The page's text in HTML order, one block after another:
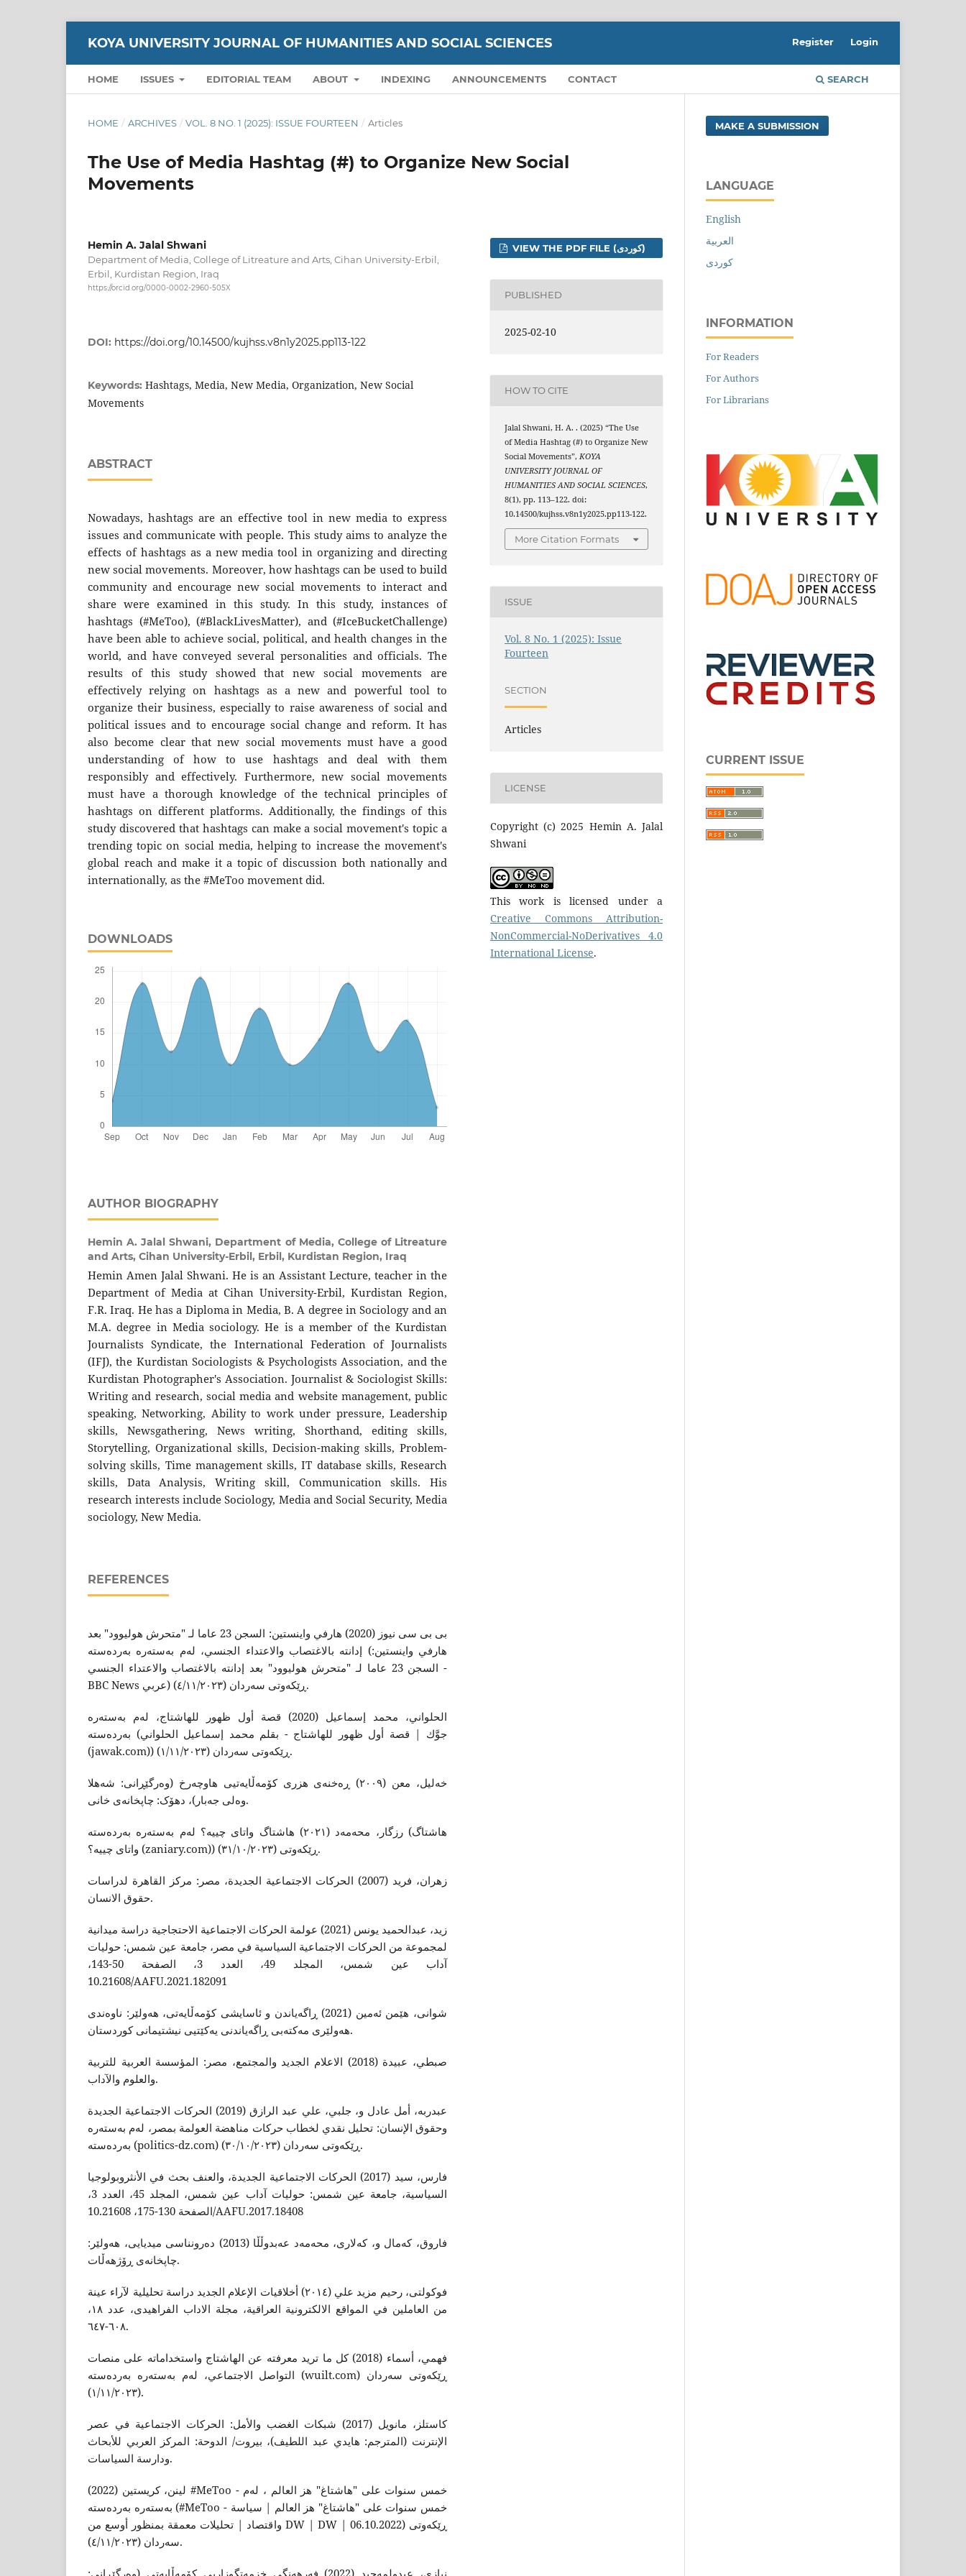
KOYA UNIVERSITY JOURNAL OF HUMANITIES AND SOCIAL SCIENCES
HOME ISSUES EDITORIAL TEAM ABOUT INDEXING ANNOUNCEMENTS CONTACT SEARCH
Register Login
HOME / ARCHIVES / VOL. 8 NO. 1 (2025): ISSUE FOURTEEN / Articles
The Use of Media Hashtag (#) to Organize New Social
Movements
Hemin A. Jalal Shwani
Department of Media, College of Litreature and Arts, Cihan University-Erbil,
Erbil, Kurdistan Region, Iraq
https://orcid.org/0000-0002-2960-505X
DOI: https://doi.org/10.14500/kujhss.v8n1y2025.pp113-122
Keywords: Hashtags, Media, New Media, Organization, New Social
Movements
ABSTRACT
Nowadays, hashtags are an effective tool in new media to express
issues and communicate with people. This study aims to analyze the
effects of hashtags as a new media tool in organizing and directing
new social movements. Moreover, how hashtags can be used to build
community and encourage new social movements to interact and
share were examined in this study. In this study, instances of
hashtags (#MeToo), (#BlackLivesMatter), and (#IceBucketChallenge)
have been able to achieve social, political, and health changes in the
world, and have conveyed several personalities and officials. The
results of this study showed that new social movements are
effectively relying on hashtags as a new and powerful tool to
organize their business, especially to raise awareness of social and
political issues and to encourage social change and reform. It has
also become clear that new social movements must have a good
understanding of how to use hashtags and deal with them
responsibly and effectively. Furthermore, new social movements
must have a thorough knowledge of the technical principles of
hashtags on different platforms. Additionally, the findings of this
study discovered that hashtags can make a social movement's topic a
trending topic on social media, helping to increase the movement's
global reach and make it a topic of discussion both nationally and
internationally, as the #MeToo movement did.
DOWNLOADS
AUTHOR BIOGRAPHY
Hemin A. Jalal Shwani, Department of Media, College of Litreature
and Arts, Cihan University-Erbil, Erbil, Kurdistan Region, Iraq
Hemin Amen Jalal Shwani. He is an Assistant Lecture, teacher in the
Department of Media at Cihan University-Erbil, Kurdistan Region,
F.R. Iraq. He has a Diploma in Media, B. A degree in Sociology and an
M.A. degree in Media sociology. He is a member of the Kurdistan
Journalists Syndicate, the International Federation of Journalists
(IFJ), the Kurdistan Sociologists & Psychologists Association, and the
Kurdistan Photographer's Association. Journalist & Sociologist Skills:
Writing and research, social media and website management, public
speaking, Networking, Ability to work under pressure, Leadership
skills, Newsgathering, News writing, Shorthand, editing skills,
Storytelling, Organizational skills, Decision-making skills, Problem-
solving skills, Time management skills, IT database skills, Research
skills, Data Analysis, Writing skill, Communication skills. His
research interests include Sociology, Media and Social Security, Media
sociology, New Media.
REFERENCES
بى بى سى نیوز (2020) هارفي واينستين: السجن 23 عاما لـ "متحرش هوليوود" بعد
إدانته بالاغتصاب والاعتداء الجنسي، لەم بەستەرە بەردەستە (هارفي واينستين:
السجن 23 عاما لـ "متحرش هوليوود" بعد إدانته بالاغتصاب والاعتداء الجنسي -
BBC News عربي) ڕێکەوتى سەردان (٤/١١/٢٠٢٣).
الحلواني، محمد إسماعيل (2020) قصة أول ظهور للهاشتاج، لەم بەستەرە
بەردەستە (جوَّك | قصة أول ظهور للهاشتاج - بقلم محمد إسماعيل الحلواني
(jawak.com)) ڕێکەوتى سەردان (١/١١/٢٠٢٣).
خەلیل، معن (٢٠٠٩) ڕەخنەى هزرى کۆمەڵایەتیی هاوچەرخ (وەرگێڕانى: شەهلا
وەلى جەبار)، دهۆک: چاپخانەى خانى.
رزگار، محەمەد (٢٠٢١) هاشتاگ واتای چییە؟ لەم بەستەرە بەردەستە (هاشتاگ
واتای چییە؟ (zaniary.com)) ڕێکەوتى (٣١/١٠/٢٠٢٣).
زهران، فرید (2007) الحركات الاجتماعية الجديدة، مصر: مركز القاهرة لدراسات
حقوق الانسان.
زید، عبدالحمید یونس (2021) عولمة الحرکات الاجتماعية الاحتجاجية دراسة ميدانية
لمجموعة من الحرکات الاجتماعية السياسية في مصر، جامعة عين شمس: حوليات
آداب عين شمس، المجلد 49، العدد 3، الصفحة 50-143،
10.21608/AAFU.2021.182091
شوانى، هێمن ئەمین (2021) ڕاگەیاندن و ئاسایشى کۆمەڵایەتى، هەولێر: ناوەندى
هەولێرى مەکتەبى ڕاگەیاندنى یەکێتیی نیشتیمانى کوردستان.
صبطي، عبيدة (2018) الاعلام الجديد والمجتمع، مصر: المؤسسة العربية للتربية
والعلوم والآداب.
عبدربه، أمل عادل و، جلبي، علي عبد الرازق (2019) الحركات الاجتماعية الجديدة
وحقوق الإنسان: تحليل نقدي لخطاب حركات مناهضة العولمة بمصر، لەم بەستەرە
بەردەستە (politics-dz.com) ڕێکەوتى سەردان (٣٠/١٠/٢٠٢٣).
فارس، سید (2017) الحرکات الاجتماعية الجديدة، والعنف بحث في الأنثروبولوجيا
السياسية، جامعة عين شمس: حوليات آداب عين شمس، المجلد 45، العدد 3،
الصفحة 130-175، 10.21608/AAFU.2017.18408
فاروق، کەمال و، کەلارى، محەمەد عەبدوڵڵا (2013) دەرونناسى میدیایی، هەولێر:
چاپخانەى ڕۆژهەڵات.
فوکولتى، رحيم مزيد علي (٢٠١٤) أخلاقيات الإعلام الجديد دراسة تحليلية لآراء عينة
من العاملين في المواقع الالكترونية العراقية، مجلة الاداب الفراهیدى، عدد ١٨،
٦٠٨-٦٤٧.
فهمي، أسماء (2018) كل ما تريد معرفته عن الهاشتاج واستخداماته على منصات
التواصل الاجتماعي، لەم بەستەرە بەردەستە (wuilt.com) ڕێکەوتى سەردان
(١/١١/٢٠٢٣).
كاستلز، مانويل (2017) شبكات الغضب والأمل: الحركات الاجتماعية في عصر
الإنترنت (المترجم: هايدي عبد اللطيف)، بيروت/ الدوحة: المركز العربي للأبحاث
ودارسة السياسات.
لينن، كريستين (2022) #MeToo - خمس سنوات على "هاشتاغ" هز العالم ، لەم
بەستەرە بەردەستە (#MeToo - خمس سنوات على "هاشتاغ" هز العالم | سياسة
واقتصاد | تحليلات معمقة بمنظور أوسع من DW | DW | 06.10.2022) ڕێکەوتى
سەردان (٤/١١/٢٠٢٣).
VIEW THE PDF FILE (کوردی)
PUBLISHED
2025-02-10
HOW TO CITE
Jalal Shwani, H. A. . (2025) “The Use
of Media Hashtag (#) to Organize New
Social Movements”,KOYA
UNIVERSITY JOURNAL OF
HUMANITIES AND SOCIAL SCIENCES,
8(1), pp. 113–122. doi:
10.14500/kujhss.v8n1y2025.pp113-122.
More Citation Formats
ISSUE
Vol. 8 No. 1 (2025): Issue
Fourteen
SECTION
Articles
LICENSE
Copyright (c) 2025 Hemin A. Jalal
Shwani
This work is licensed under a
Creative Commons Attribution-
NonCommercial-NoDerivatives 4.0
International License.
MAKE A SUBMISSION
LANGUAGE
English
العربية
کوردی
INFORMATION
For Readers
For Authors
For Librarians
CURRENT ISSUE